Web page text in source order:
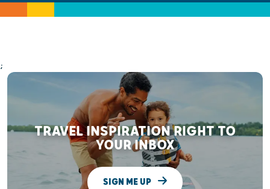
;
TRAVEL INSPIRATION RIGHT TO
YOUR INBOX
SIGN ME UP